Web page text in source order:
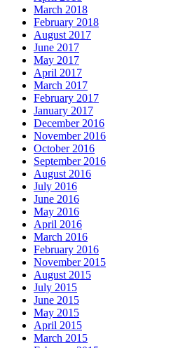
March 2018
February 2018
August 2017
June 2017
May 2017
April 2017
March 2017
February 2017
January 2017
December 2016
November 2016
October 2016
September 2016
August 2016
July 2016
June 2016
May 2016
April 2016
March 2016
February 2016
November 2015
August 2015
July 2015
June 2015
May 2015
April 2015
March 2015